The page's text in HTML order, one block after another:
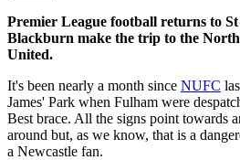
Premier League football returns to
Blackburn make the trip to the
United.
It's been nearly a month since NUFC
James' Park when Fulham were
Best brace. All the signs point towards
around but, as we know, that is a
a Newcastle fan.